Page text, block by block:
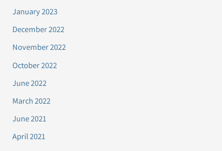
January 2023
December 2022
November 2022
October 2022
June 2022
March 2022
June 2021
April 2021